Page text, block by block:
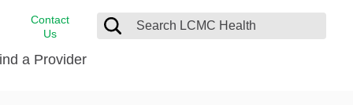
Contact
Us
a Provider